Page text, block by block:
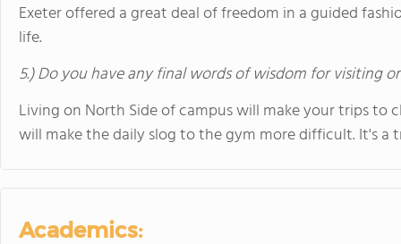
Exeter offered a great deal of freedom in a guided
life.
5.) Do you have any final words of wisdom for visiting
Living on North Side of campus will make your trips to
will make the daily slog to the gym more difficult. It's a
Academics: